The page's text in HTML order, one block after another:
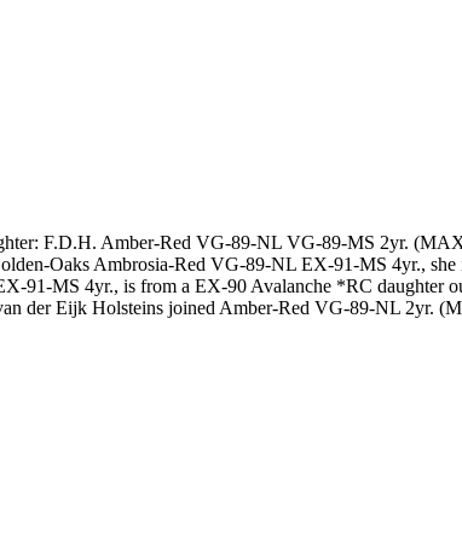
F.D.H. Amber-Red VG-89-NL VG-89-MS 2yr.
Oaks Ambrosia-Red VG-89-NL EX-91-MS 4yr.,
91-MS 4yr., is from a EX-90 Avalanche *RC daughter
der Eijk Holsteins joined Amber-Red VG-89-NL 2yr.